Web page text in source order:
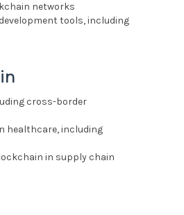
networks
tools, including
cross-border
healthcare, including
in supply chain